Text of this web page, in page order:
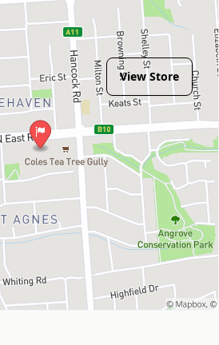
View Store